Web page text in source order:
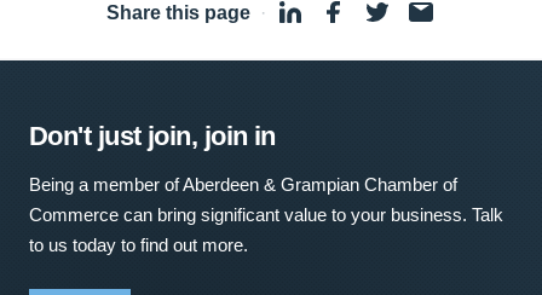
Share this page ·
Don't just join, join in
Being a member of Aberdeen & Grampian Chamber of
Commerce can bring significant value to your business. Talk
to us today to find out more.